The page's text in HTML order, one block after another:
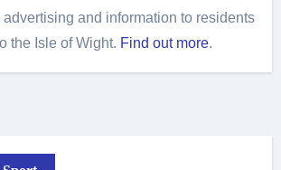
and information to residents
the Isle of Wight. Find out more.